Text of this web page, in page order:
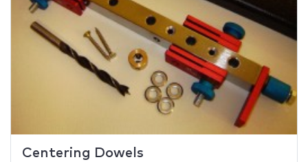
Centering Dowels